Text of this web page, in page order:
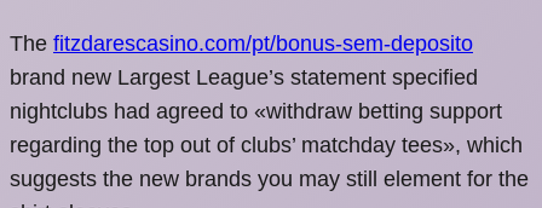
The fitzdarescasino.com/pt/bonus-sem-deposito
brand new Largest League’s statement specified
nightclubs had agreed to «withdraw betting support
regarding the top out of clubs’ matchday tees», which
suggests the new brands you may still element for the